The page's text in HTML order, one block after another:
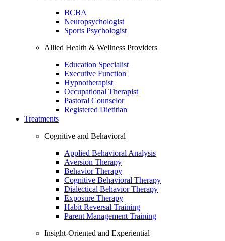
BCBA
Neuropsychologist
Sports Psychologist
Allied Health & Wellness Providers
Education Specialist
Executive Function
Hypnotherapist
Occupational Therapist
Pastoral Counselor
Registered Dietitian
Treatments
Cognitive and Behavioral
Applied Behavioral Analysis
Aversion Therapy
Behavior Therapy
Cognitive Behavioral Therapy
Dialectical Behavior Therapy
Exposure Therapy
Habit Reversal Training
Parent Management Training
Insight-Oriented and Experiential